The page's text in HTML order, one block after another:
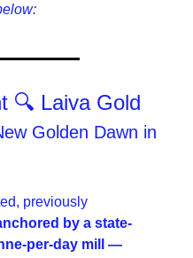
🔍 Laiva Gold
Golden Dawn in
previously
by a state-
per-day mill —